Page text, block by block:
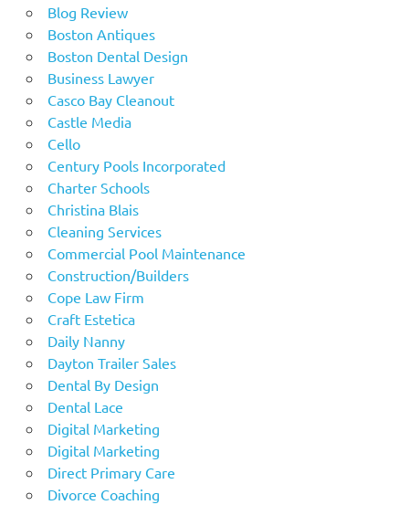
Blog Review
Boston Antiques
Boston Dental Design
Business Lawyer
Casco Bay Cleanout
Castle Media
Cello
Century Pools Incorporated
Charter Schools
Christina Blais
Cleaning Services
Commercial Pool Maintenance
Construction/Builders
Cope Law Firm
Craft Estetica
Daily Nanny
Dayton Trailer Sales
Dental By Design
Dental Lace
Digital Marketing
Digital Marketing
Direct Primary Care
Divorce Coaching